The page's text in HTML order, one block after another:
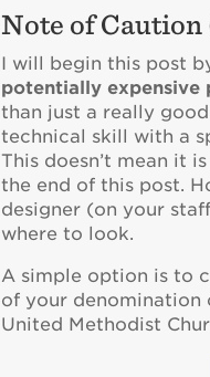
Note of
I will begin this post
potentially expensive
than just a really
technical skill with a
This doesn’t mean it
the end of this post.
designer (on your
where to look.
A simple option is to
of your denomination
United Methodist